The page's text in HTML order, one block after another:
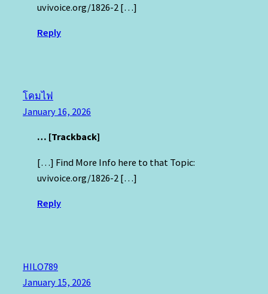
uvivoice.org/1826-2 […]
Reply
โคมไฟ
January 16, 2026
… [Trackback]
[…] Find More Info here to that Topic:
uvivoice.org/1826-2 […]
Reply
HILO789
January 15, 2026